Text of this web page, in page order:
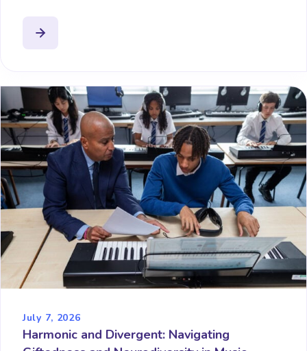
July 7, 2026
Harmonic and Divergent: Navigating